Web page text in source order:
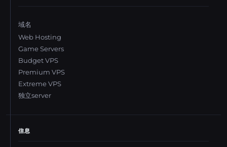
域名
Web Hosting
Game Servers
Budget VPS
Premium VPS
Extreme VPS
独立server
信息